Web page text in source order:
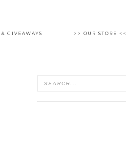
GIVEAWAYS >> OUR STORE <<